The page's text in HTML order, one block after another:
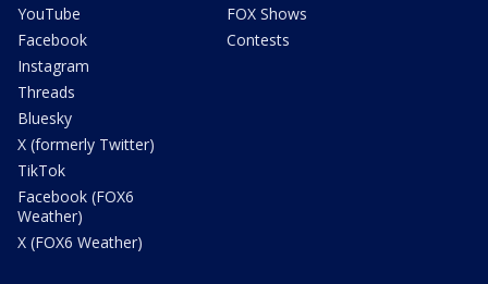
YouTube
Facebook
Instagram
Threads
Bluesky
X (formerly Twitter)
TikTok
Facebook (FOX6
Weather)
X (FOX6 Weather)
FOX Shows
Contests